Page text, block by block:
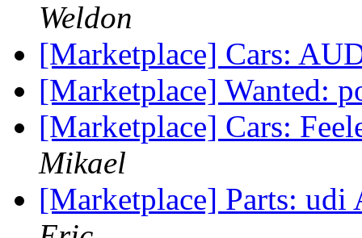
Weldon
[Marketplace] Cars:
[Marketplace] Wanted:
[Marketplace] Cars:
Mikael
[Marketplace] Parts: